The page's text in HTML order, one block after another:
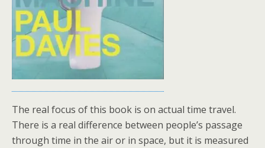
The real focus of this book is on actual time travel.
There is a real difference between people’s passage
through time in the air or in space, but it is measured